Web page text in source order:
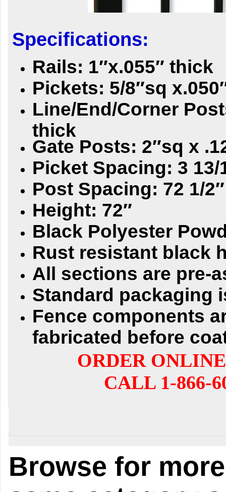
Specifications:
Rails: 1″x.055″ thick
Pickets: 5/8″sq
Line/End/Corner
thick
Gate Posts: 2″sq x
Picket Spacing: 3 13/
Post Spacing: 72 1/
Height: 72″
Black Polyester
Rust resistant black
All sections are pre-
Standard packaging
Fence components
fabricated before
ORDER
CALL 1-866-
Browse for